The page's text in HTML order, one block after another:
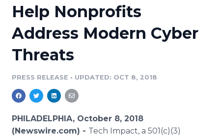
Media Suite
Media Database
Media Pitching
Analytics
Media Room
Resources
Education
Blog
PR & Earned Media Planner
For Journalists
RSS Feeds
Newsroom
Help Nonprofits
Address Modern Cyber
Threats
PRESS RELEASE • UPDATED: OCT 8, 2018
PHILADELPHIA, October 8, 2018
(Newswire.com) - Tech Impact, a 501(c)(3)